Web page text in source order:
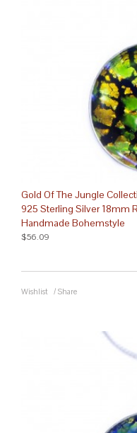
Gold Of The Jungle
925 Sterling Silver 18mm
Handmade Bohemstyle
$56.09
Wishlist / Share